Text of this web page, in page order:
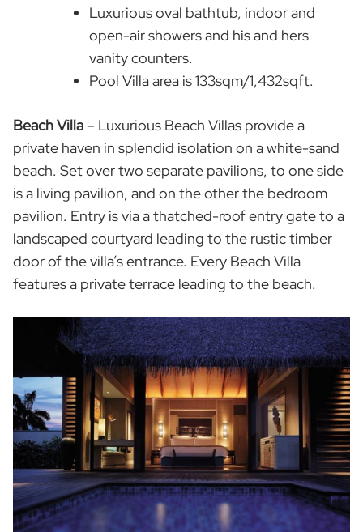
Luxurious oval bathtub, indoor and
open-air showers and his and hers
vanity counters.
Pool Villa area is 133sqm/1,432sqft.
Beach Villa – Luxurious Beach Villas provide a
private haven in splendid isolation on a white-sand
beach. Set over two separate pavilions, to one side
is a living pavilion, and on the other the bedroom
pavilion. Entry is via a thatched-roof entry gate to a
landscaped courtyard leading to the rustic timber
door of the villa’s entrance. Every Beach Villa
features a private terrace leading to the beach.